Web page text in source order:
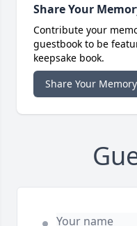
Share Your
Contribute your
guestbook to be
keepsake book.
Share Your Memory